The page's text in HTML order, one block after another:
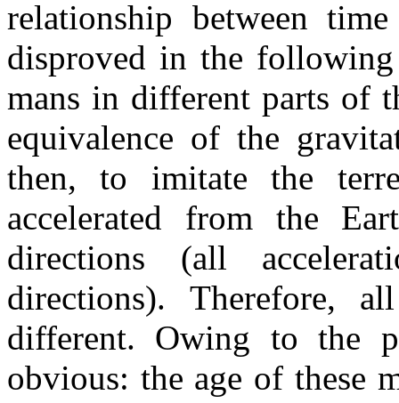
relationship between
disproved in the following
mans in different parts of
equivalence of the
then, to imitate the
accelerated from the
directions (all
directions). Therefore,
different. Owing to the
obvious: the age of these